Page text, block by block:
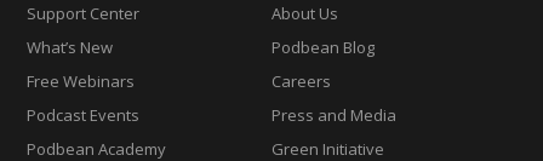
Support Center
What’s New
Free Webinars
Podcast Events
Podbean Academy
About Us
Podbean Blog
Careers
Press and Media
Green Initiative